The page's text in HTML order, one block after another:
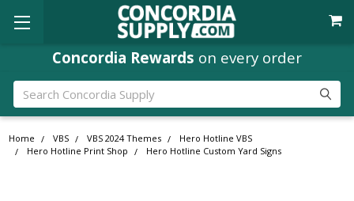
Concordia Rewards on every order
Search
Home VBS VBS 2024 Themes
Hero Hotline VBS
Hero Hotline Print Shop
Hero Hotline Custom Yard Signs